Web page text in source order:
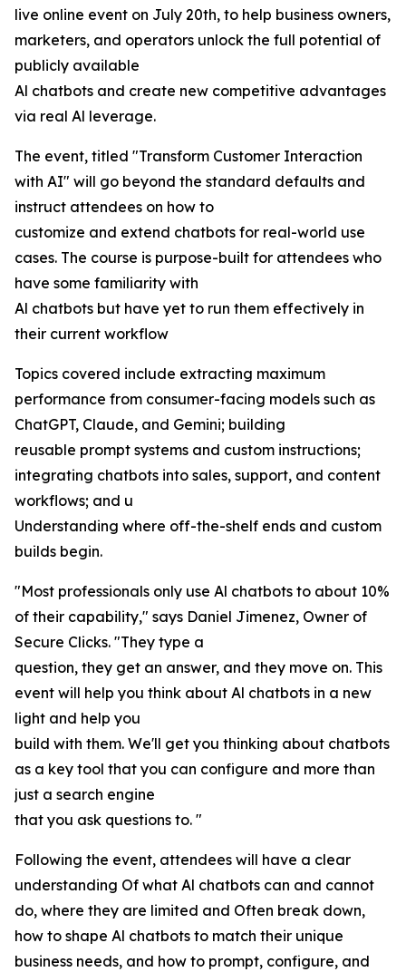
live online event on July 20th, to help business owners,
marketers, and operators unlock the full potential of
publicly available
Al chatbots and create new competitive advantages
via real Al leverage.
The event, titled "Transform Customer Interaction
with AI" will go beyond the standard defaults and
instruct attendees on how to
customize and extend chatbots for real-world use
cases. The course is purpose-built for attendees who
have some familiarity with
Al chatbots but have yet to run them effectively in
their current workflow
Topics covered include extracting maximum
performance from consumer-facing models such as
ChatGPT, Claude, and Gemini; building
reusable prompt systems and custom instructions;
integrating chatbots into sales, support, and content
workflows; and u
Understanding where off-the-shelf ends and custom
builds begin.
"Most professionals only use Al chatbots to about 10%
of their capability," says Daniel Jimenez, Owner of
Secure Clicks. "They type a
question, they get an answer, and they move on. This
event will help you think about Al chatbots in a new
light and help you
build with them. We'll get you thinking about chatbots
as a key tool that you can configure and more than
just a search engine
that you ask questions to. "
Following the event, attendees will have a clear
understanding Of what Al chatbots can and cannot
do, where they are limited and Often break down,
how to shape Al chatbots to match their unique
business needs, and how to prompt, configure, and